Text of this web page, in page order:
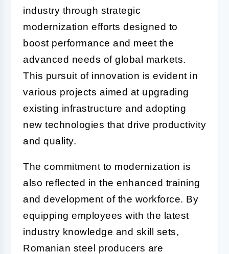
industry through strategic
modernization efforts designed to
boost performance and meet the
advanced needs of global markets.
This pursuit of innovation is evident in
various projects aimed at upgrading
existing infrastructure and adopting
new technologies that drive productivity
and quality.
The commitment to modernization is
also reflected in the enhanced training
and development of the workforce. By
equipping employees with the latest
industry knowledge and skill sets,
Romanian steel producers are